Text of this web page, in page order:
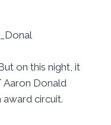
on this night, it
Aaron Donald
circuit.